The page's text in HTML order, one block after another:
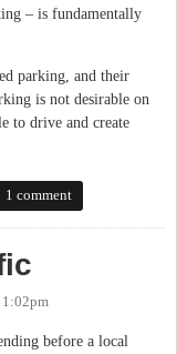
– is fundamentally
parking, and their
is not desirable on
to drive and create
at the Evidence
1 comment
before a local